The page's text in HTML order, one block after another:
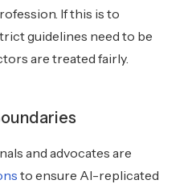
If this is to
guidelines need to be
are treated fairly.
and advocates are
to ensure AI-replicated